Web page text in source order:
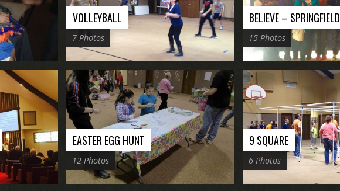
VOLLEYBALL
7 Photos
BELIEVE – SPRINGFIELD
15 Photos
EASTER EGG HUNT
12 Photos
9 SQUARE
6 Photos